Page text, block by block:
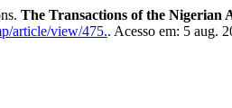
The Transactions of the Nigerian
article/view/475.. Acesso em: 5 aug.